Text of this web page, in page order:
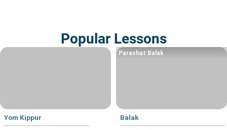
Popular Lessons
Yom Kippur Balak
Parashat Balak